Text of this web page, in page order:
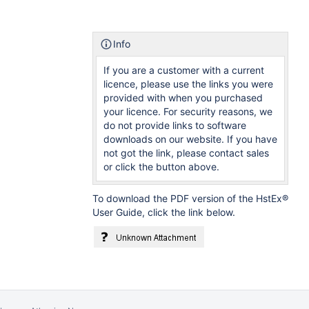
Info
If you are a customer with a current
licence, please use the links you were
provided with when you purchased
your licence. For security reasons, we
do not provide links to software
downloads on our website. If you have
not got the link, please contact sales
or click the button above.
To download the PDF version of the HstEx®
User Guide, click the link below.